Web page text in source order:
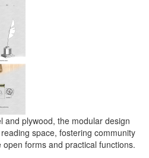
and plywood, the modular design
space, fostering community
forms and practical functions.